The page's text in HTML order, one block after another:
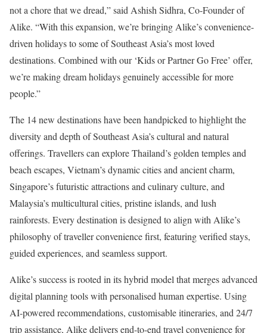
not a chore that we dread,” said Ashish Sidhra, Co-Founder of
Alike. “With this expansion, we’re bringing Alike’s convenience-
driven holidays to some of Southeast Asia’s most loved
destinations. Combined with our ‘Kids or Partner Go Free’ offer,
we’re making dream holidays genuinely accessible for more
people.”
The 14 new destinations have been handpicked to highlight the
diversity and depth of Southeast Asia’s cultural and natural
offerings. Travellers can explore Thailand’s golden temples and
beach escapes, Vietnam’s dynamic cities and ancient charm,
Singapore’s futuristic attractions and culinary culture, and
Malaysia’s multicultural cities, pristine islands, and lush
rainforests. Every destination is designed to align with Alike’s
philosophy of traveller convenience first, featuring verified stays,
guided experiences, and seamless support.
Alike’s success is rooted in its hybrid model that merges advanced
digital planning tools with personalised human expertise. Using
AI-powered recommendations, customisable itineraries, and 24/7
trip assistance, Alike delivers end-to-end travel convenience for